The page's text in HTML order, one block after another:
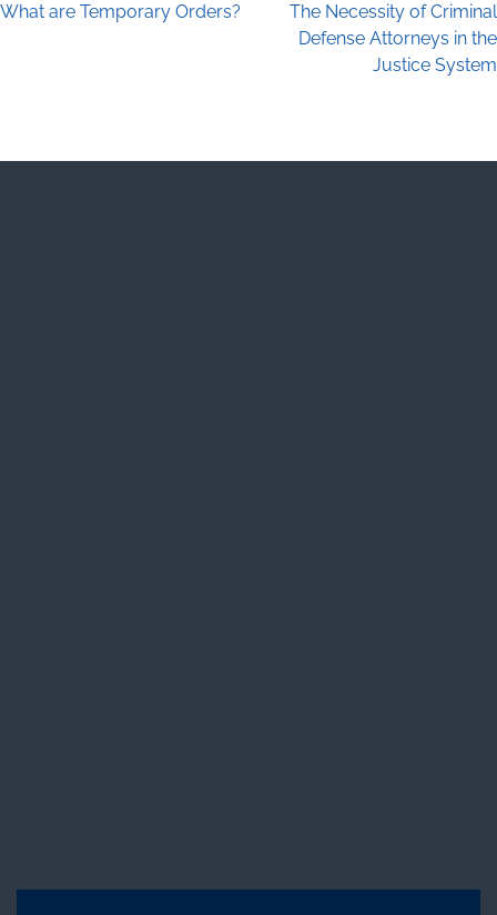
What are Temporary Orders?
The Necessity of Criminal
Defense Attorneys in the
Justice System